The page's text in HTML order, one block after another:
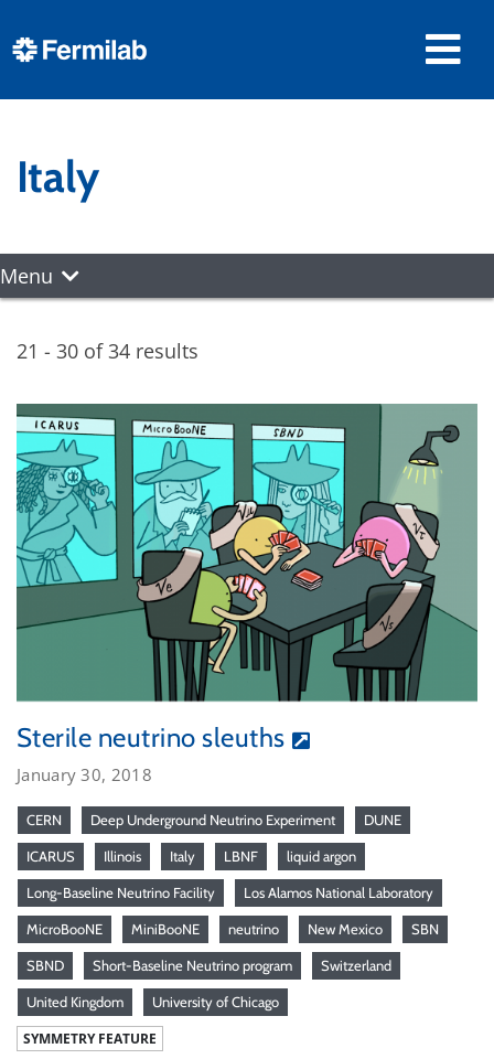
Italy
Menu
21 - 30 of 34 results
Sterile neutrino sleuths
January 30, 2018
CERN Deep Underground Neutrino Experiment DUNE
ICARUS Illinois Italy LBNF liquid argon
Long-Baseline Neutrino Facility Los Alamos National Laboratory
MicroBooNE MiniBooNE neutrino New Mexico SBN
SBND Short-Baseline Neutrino program Switzerland
United Kingdom University of Chicago
SYMMETRY FEATURE